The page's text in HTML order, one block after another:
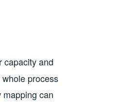
capacity and
process
can